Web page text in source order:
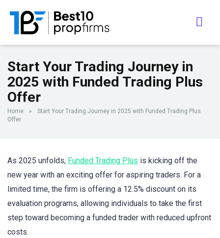
Start Your Trading Journey in
2025 with Funded Trading Plus
Offer
Home »
Start Your Trading Journey in 2025 with Funded Trading Plus
Offer
As 2025 unfolds, Funded Trading Plus is kicking off the
new year with an exciting offer for aspiring traders. For a
limited time, the firm is offering a 12.5% discount on its
evaluation programs, allowing individuals to take the first
step toward becoming a funded trader with reduced upfront
costs.